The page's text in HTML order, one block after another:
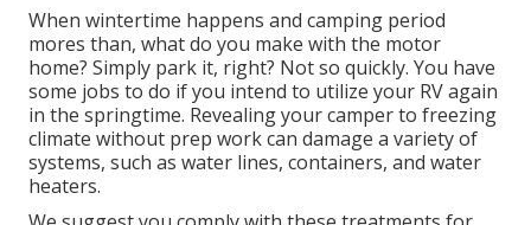
When wintertime happens and camping period
mores than, what do you make with the motor
home? Simply park it, right? Not so quickly. You have
some jobs to do if you intend to utilize your RV again
in the springtime. Revealing your camper to freezing
climate without prep work can damage a variety of
systems, such as water lines, containers, and water
heaters.